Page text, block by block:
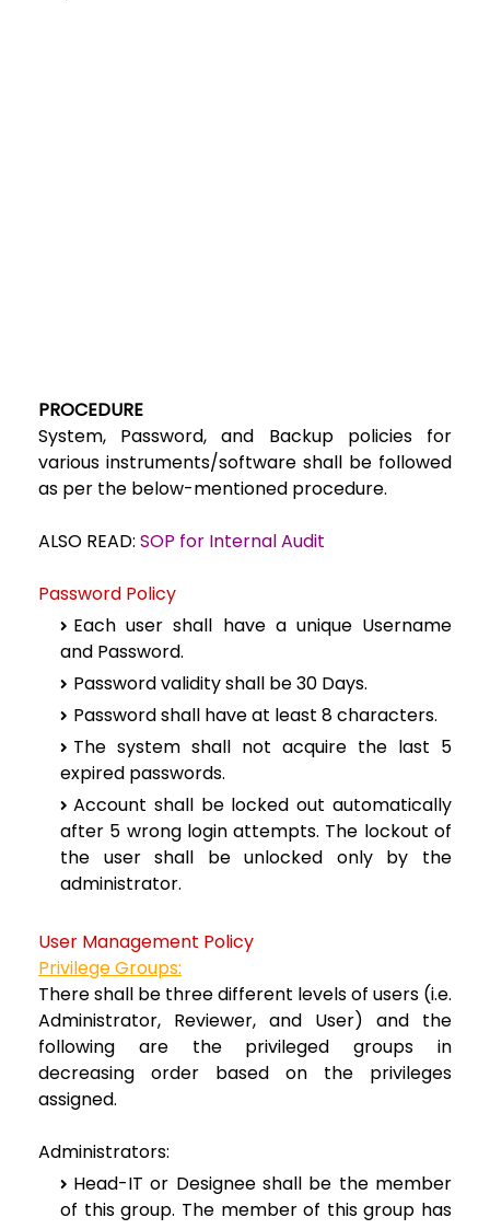
PROCEDURE
System, Password, and Backup policies for
various instruments/software shall be followed
as per the below-mentioned procedure.
ALSO READ: SOP for Internal Audit
Password Policy
Each user shall have a unique Username
and Password.
Password validity shall be 30 Days.
Password shall have at least 8 characters.
The system shall not acquire the last 5
expired passwords.
Account shall be locked out automatically
after 5 wrong login attempts. The lockout of
the user shall be unlocked only by the
administrator.
User Management Policy
Privilege Groups:
There shall be three different levels of users (i.e.
Administrator, Reviewer, and User) and the
following are the privileged groups in
decreasing order based on the privileges
assigned.
Administrators:
Head-IT or Designee shall be the member
of this group. The member of this group has